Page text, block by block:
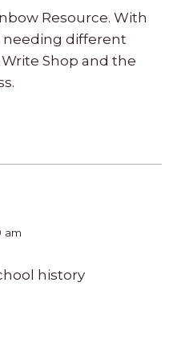
Resource. With
needing different
Shop and the
am
history